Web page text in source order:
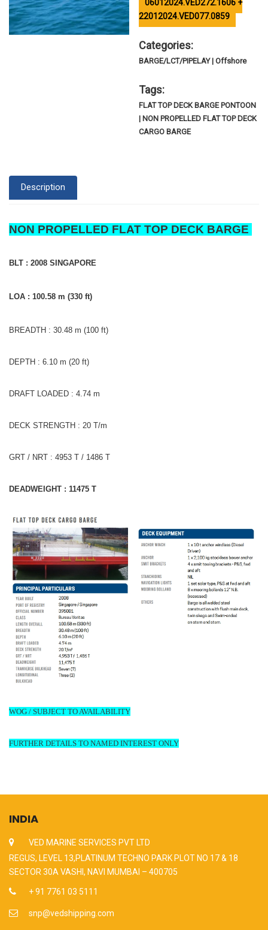
06012024.VED272.1606 +
22012024.VED077.0859
Categories:
BARGE/LCT/PIPELAY | Offshore
Tags:
FLAT TOP DECK BARGE PONTOON
| NON PROPELLED FLAT TOP DECK
CARGO BARGE
Description
NON PROPELLED FLAT TOP DECK BARGE
BLT : 2008 SINGAPORE
LOA : 100.58 m (330 ft)
BREADTH : 30.48 m (100 ft)
DEPTH : 6.10 m (20 ft)
DRAFT LOADED : 4.74 m
DECK STRENGTH : 20 T/m
GRT / NRT : 4953 T / 1486 T
DEADWEIGHT : 11475 T
WOG / SUBJECT TO AVAILABILITY
FURTHER DETAILS TO NAMED INTEREST ONLY
INDIA
VED MARINE SERVICES PVT LTD
REGUS, LEVEL 13,PLATINUM TECHNO PARK PLOT NO 17 & 18
SECTOR 30A VASHI, NAVI MUMBAI – 400705
+ 91 7761 03 5111
snp@vedshipping.com